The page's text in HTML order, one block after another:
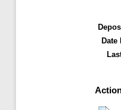
Date